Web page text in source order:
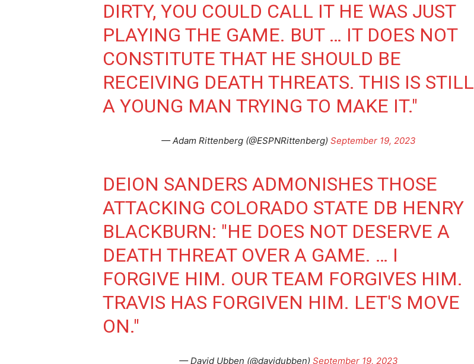
DIRTY, YOU COULD CALL IT HE WAS JUST
PLAYING THE GAME. BUT … IT DOES NOT
CONSTITUTE THAT HE SHOULD BE
RECEIVING DEATH THREATS. THIS IS STILL
A YOUNG MAN TRYING TO MAKE IT."
— Adam Rittenberg (@ESPNRittenberg) September 19, 2023
DEION SANDERS ADMONISHES THOSE
ATTACKING COLORADO STATE DB HENRY
BLACKBURN: "HE DOES NOT DESERVE A
DEATH THREAT OVER A GAME. … I
FORGIVE HIM. OUR TEAM FORGIVES HIM.
TRAVIS HAS FORGIVEN HIM. LET'S MOVE
ON."
— David Ubben (@davidubben) September 19, 2023